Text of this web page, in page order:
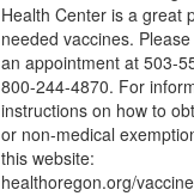
Health Center is a great
needed vaccines.
an appointment at 503-
800-244-4870. For
instructions on how to
or non-medical
this website:
healthoregon.org/